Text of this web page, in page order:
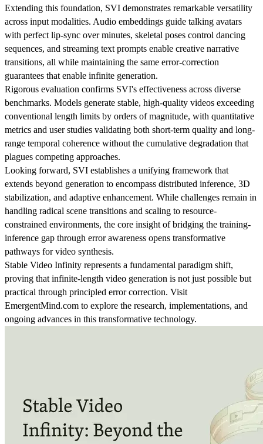
Extending this foundation, SVI demonstrates remarkable versatility
across input modalities. Audio embeddings guide talking avatars
with perfect lip-sync over minutes, skeletal poses control dancing
sequences, and streaming text prompts enable creative narrative
transitions, all while maintaining the same error-correction
guarantees that enable infinite generation.
Rigorous evaluation confirms SVI's effectiveness across diverse
benchmarks. Models generate stable, high-quality videos exceeding
conventional length limits by orders of magnitude, with quantitative
metrics and user studies validating both short-term quality and long-
range temporal coherence without the cumulative degradation that
plagues competing approaches.
Looking forward, SVI establishes a unifying framework that
extends beyond generation to encompass distributed inference, 3D
stabilization, and adaptive enhancement. While challenges remain in
handling radical scene transitions and scaling to resource-
constrained environments, the core insight of bridging the training-
inference gap through error awareness opens transformative
pathways for video synthesis.
Stable Video Infinity represents a fundamental paradigm shift,
proving that infinite-length video generation is not just possible but
practical through principled error correction. Visit
EmergentMind.com to explore the research, implementations, and
ongoing advances in this transformative technology.